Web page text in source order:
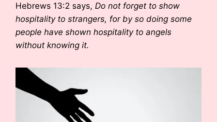
Hebrews 13:2 says, Do not forget to show
hospitality to strangers, for by so doing some
people have shown hospitality to angels
without knowing it.